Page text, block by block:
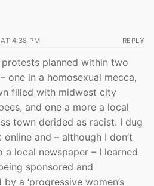
4:38 PM REPLY
protests planned within two
one in a homosexual mecca,
filled with midwest city
and one a more a local
town derided as racist. I dug
and – although I don’t
a local newspaper – I learned
sponsored and
a ‘progressive women’s